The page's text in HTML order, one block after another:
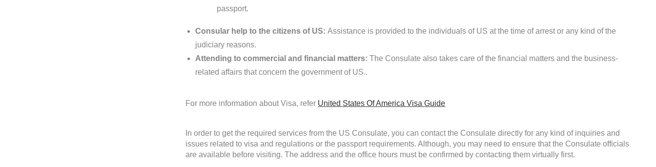
passport.
Consular help to the citizens of US: Assistance is provided to the individuals of US at the time of arrest or any kind of the
judiciary reasons.
Attending to commercial and financial matters: The Consulate also takes care of the financial matters and the business-
related affairs that concern the government of US..
For more information about Visa, refer United States Of America Visa Guide
In order to get the required services from the US Consulate, you can contact the Consulate directly for any kind of inquiries and
issues related to visa and regulations or the passport requirements. Although, you may need to ensure that the Consulate officials
are available before visiting. The address and the office hours must be confirmed by contacting them virtually first.